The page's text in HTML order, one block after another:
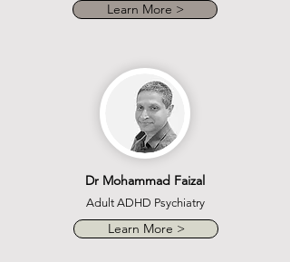
Learn More >
Dr Mohammad Faizal
Adult ADHD Psychiatry
Learn More >